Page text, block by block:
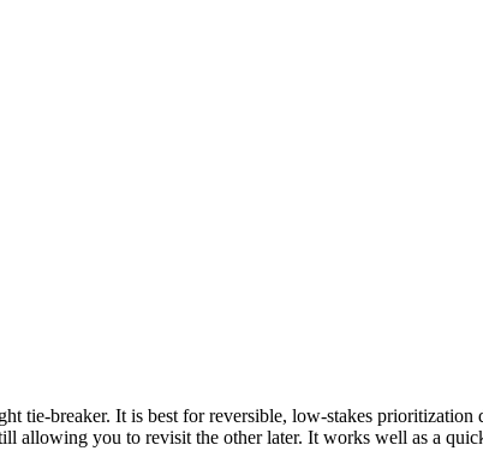
breaker. It is best for reversible, low-stakes prioritization
allowing you to revisit the other later. It works well as a